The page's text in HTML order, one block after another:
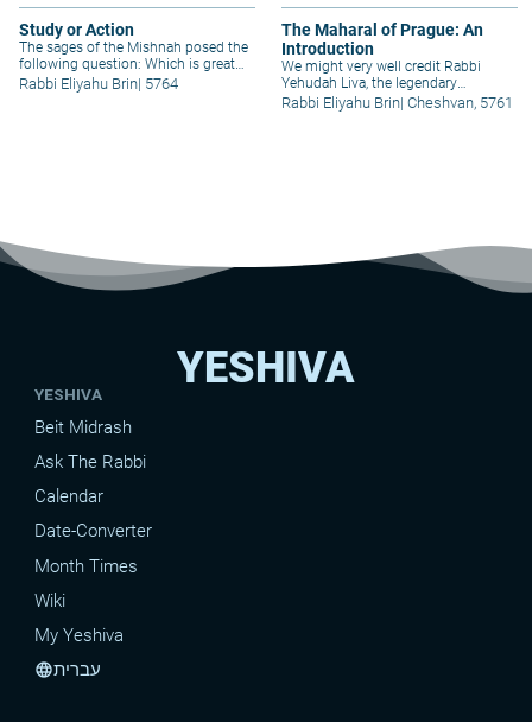
Study or Action
The sages of the Mishnah posed the
following question: Which is greater,
study or practice? “Rabbi Tarphon
answered, saying, 'Practice is
Rabbi Eliyahu Brin| 5764
The Maharal of Prague: An
Introduction
We might very well credit Rabbi
Yehudah Liva, the legendary
"Maharal of Prague," with being the
first to "open the gate" and provide
Rabbi Eliyahu Brin| Cheshvan, 5761
YESHIVA
YESHIVA
Beit Midrash
Ask The Rabbi
Calendar
Date-Converter
Month Times
Wiki
My Yeshiva
languageעברית